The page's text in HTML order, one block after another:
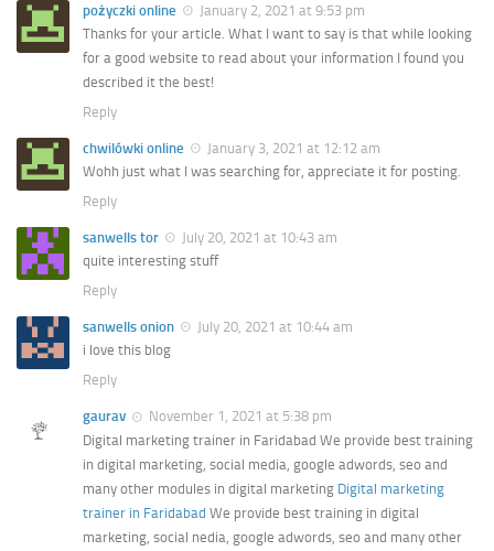
pożyczki online
January 2, 2021 at 9:53 pm
Thanks for your article. What I want to say is that while looking
for a good website to read about your information I found you
described it the best!
Reply
chwilówki online
January 3, 2021 at 12:12 am
Wohh just what I was searching for, appreciate it for posting.
Reply
sanwells tor
July 20, 2021 at 10:43 am
quite interesting stuff
Reply
sanwells onion
July 20, 2021 at 10:44 am
i love this blog
Reply
gaurav
November 1, 2021 at 5:38 pm
Digital marketing trainer in Faridabad We provide best training
in digital marketing, social media, google adwords, seo and
many other modules in digital marketing Digital marketing
trainer in Faridabad We provide best training in digital
marketing, social nedia, google adwords, seo and many other